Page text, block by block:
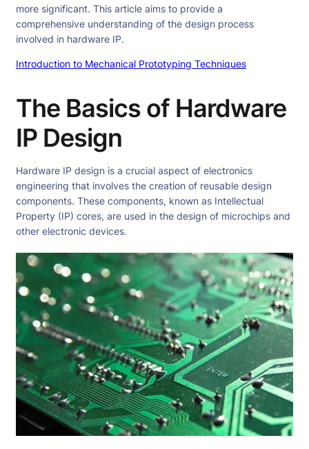
more significant. This article aims to provide a
comprehensive understanding of the design process
involved in hardware IP.
Introduction to Mechanical Prototyping Techniques
The Basics of Hardware
IP Design
Hardware IP design is a crucial aspect of electronics
engineering that involves the creation of reusable design
components. These components, known as Intellectual
Property (IP) cores, are used in the design of microchips and
other electronic devices.